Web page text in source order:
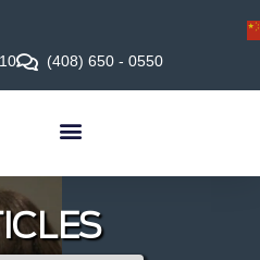
(408) 650 - 0550